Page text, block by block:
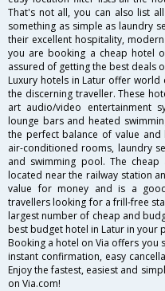
That's not all, you can also list
something as simple as laundry
their excellent hospitality,
you are booking a cheap hotel
assured of getting the best deals
Luxury hotels in Latur offer
the discerning traveller. These
art audio/video entertainment
lounge bars and heated
the perfect balance of value and
air-conditioned rooms, laundry
and swimming pool. The
located near the railway station
value for money and is a
travellers looking for a frill-free
largest number of cheap and
best budget hotel in Latur in your
Booking a hotel on Via offers you
instant confirmation, easy
Enjoy the fastest, easiest and
on Via.com!